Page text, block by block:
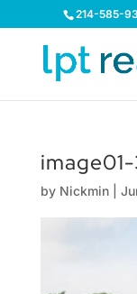
214-585-
by Nickmin|